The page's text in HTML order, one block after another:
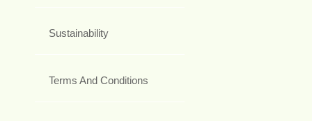
Sustainability
Terms And Conditions